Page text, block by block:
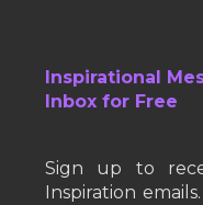
Inspirational
Inbox for Free
Sign up to
Inspiration